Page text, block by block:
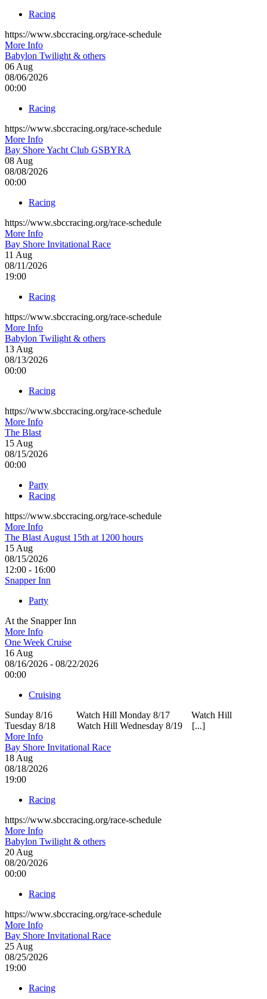
Racing
https://www.sbccracing.org/race-schedule
More Info
Babylon Twilight & others
06Aug
08/06/2026
00:00
Racing
https://www.sbccracing.org/race-schedule
More Info
Bay Shore Yacht Club GSBYRA
08Aug
08/08/2026
00:00
Racing
https://www.sbccracing.org/race-schedule
More Info
Bay Shore Invitational Race
11 Aug
08/11/2026
19:00
Racing
https://www.sbccracing.org/race-schedule
More Info
Babylon Twilight & others
13Aug
08/13/2026
00:00
Racing
https://www.sbccracing.org/race-schedule
More Info
The Blast
15Aug
08/15/2026
00:00
Party
Racing
https://www.sbccracing.org/race-schedule
More Info
The Blast August 15th at 1200 hours
15Aug
08/15/2026
12:00 - 16:00
Snapper Inn
Party
At the Snapper Inn
More Info
One Week Cruise
16Aug
08/16/2026 - 08/22/2026
00:00
Cruising
Sunday 8/16 Watch Hill Monday 8/17 Watch Hill
Tuesday 8/18 Watch Hill Wednesday 8/19 [...]
More Info
Bay Shore Invitational Race
18Aug
08/18/2026
19:00
Racing
https://www.sbccracing.org/race-schedule
More Info
Babylon Twilight & others
20Aug
08/20/2026
00:00
Racing
https://www.sbccracing.org/race-schedule
More Info
Bay Shore Invitational Race
25Aug
08/25/2026
19:00
Racing